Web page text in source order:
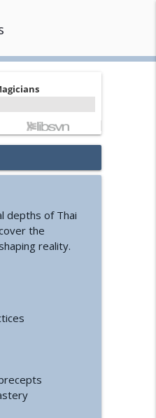
info_outline
depths of Thai
the
reality.